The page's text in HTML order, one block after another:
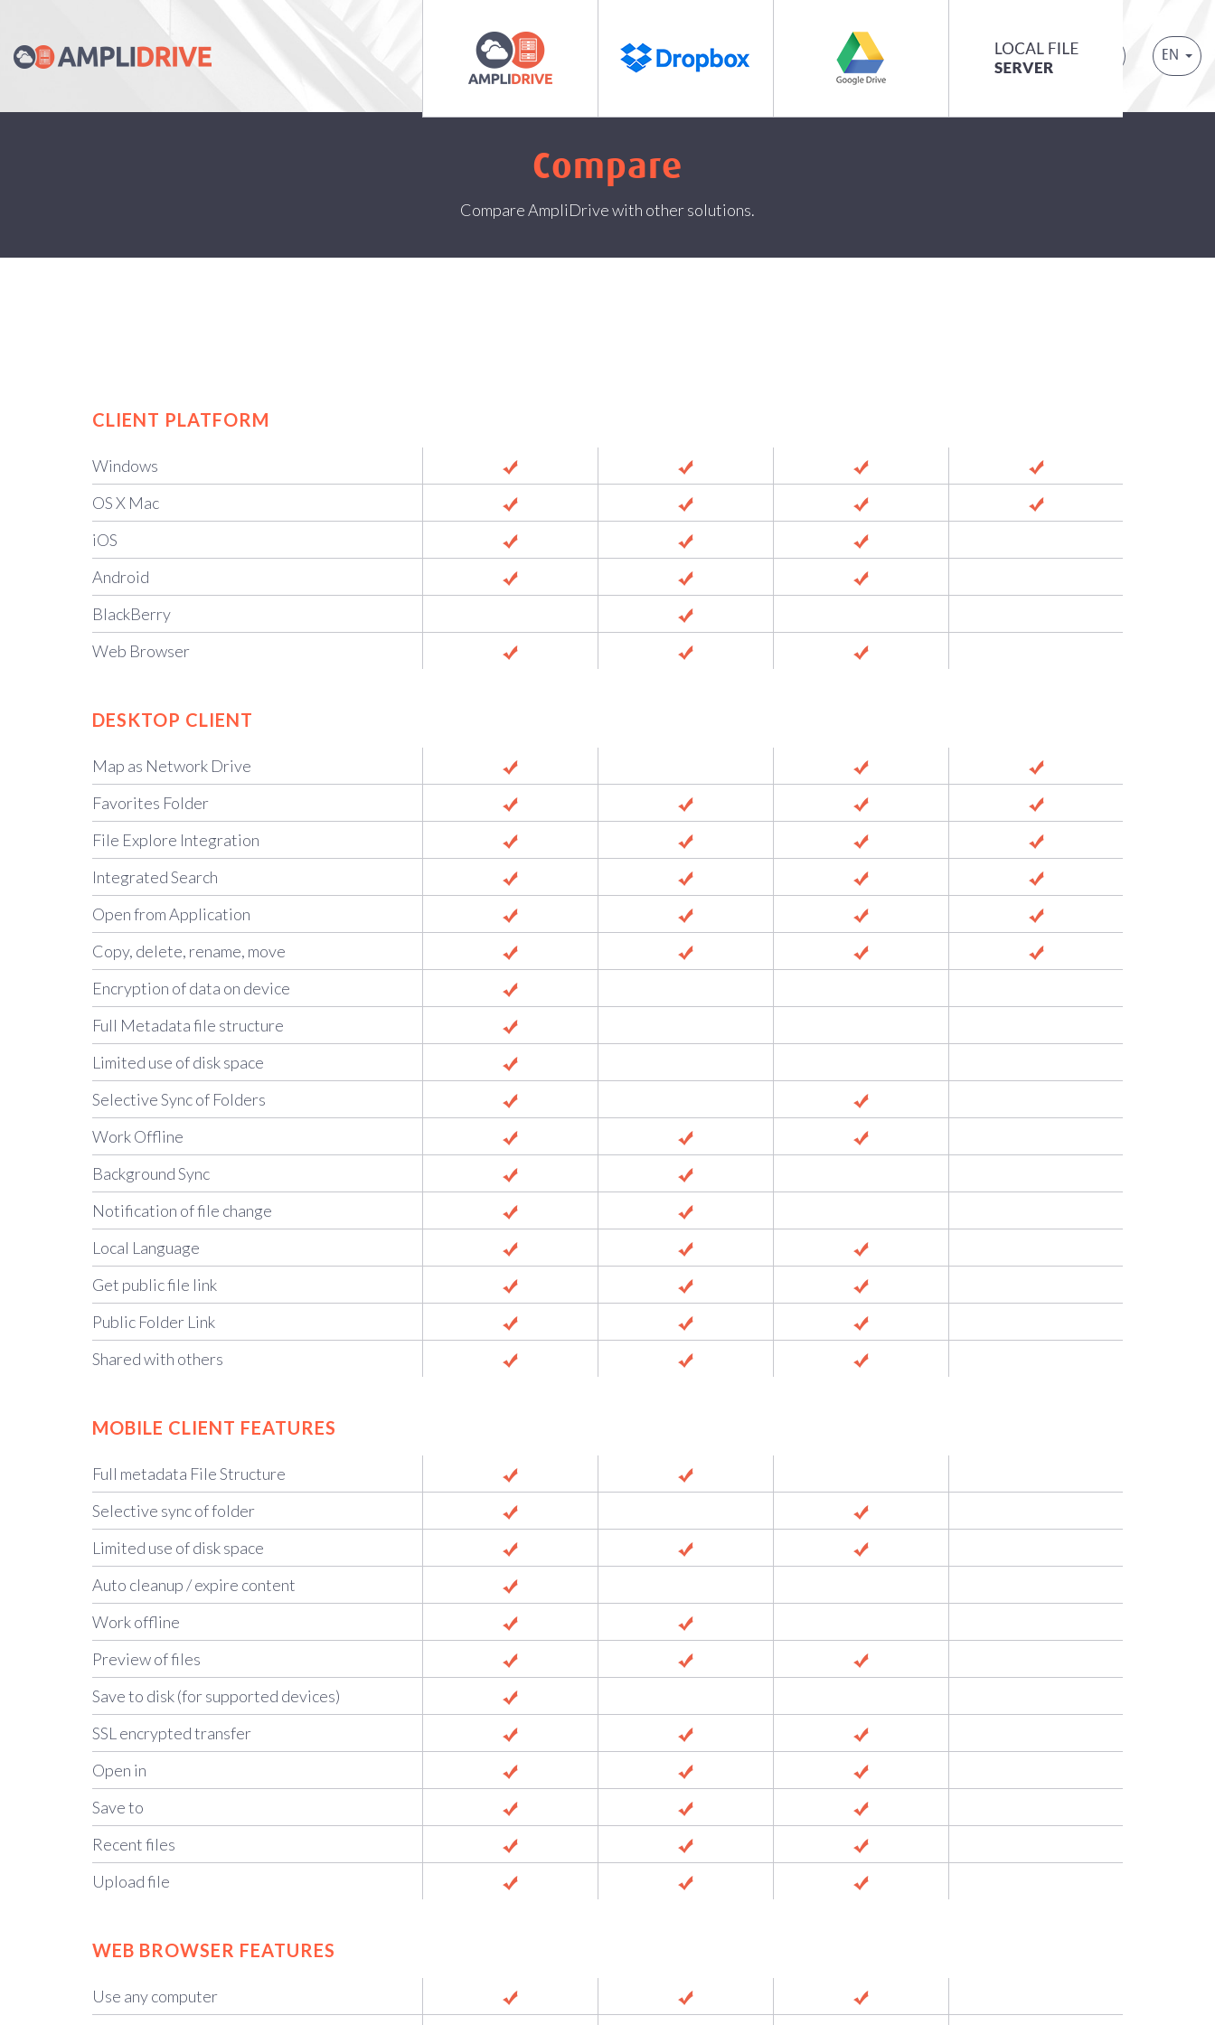
EN
Features Plans and Prices Compare Contact Request a demo Login
Compare
Compare AmpliDrive with other solutions.
CLIENT PLATFORM
Windows
OS X Mac
iOS
Android
BlackBerry
Web Browser
DESKTOP CLIENT
Map as Network Drive
Favorites Folder
File Explore Integration
Integrated Search
Open from Application
Copy, delete, rename, move
Encryption of data on device
Full Metadata file structure
Limited use of disk space
Selective Sync of Folders
Work Offline
Background Sync
Notification of file change
Local Language
Get public file link
Public Folder Link
Shared with others
MOBILE CLIENT FEATURES
Full metadata File Structure
Selective sync of folder
Limited use of disk space
Auto cleanup / expire content
Work offline
Preview of files
Save to disk (for supported devices)
SSL encrypted transfer
Open in
Save to
Recent files
Upload file
WEB BROWSER FEATURES
Use any computer